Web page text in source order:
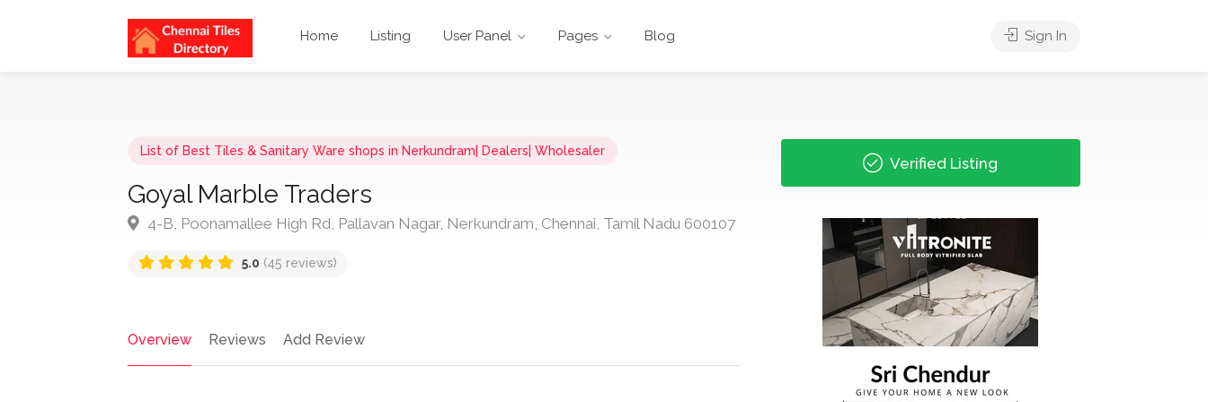
Home Listing User Panel Pages Blog Sign In
List of Best Tiles & Sanitary Ware shops in Nerkundram| Dealers| Wholesaler
Goyal Marble Traders
4-B, Poonamallee High Rd, Pallavan Nagar, Nerkundram, Chennai, Tamil Nadu 600107
5.0 (45 reviews)
Overview Reviews Add Review
Verified Listing